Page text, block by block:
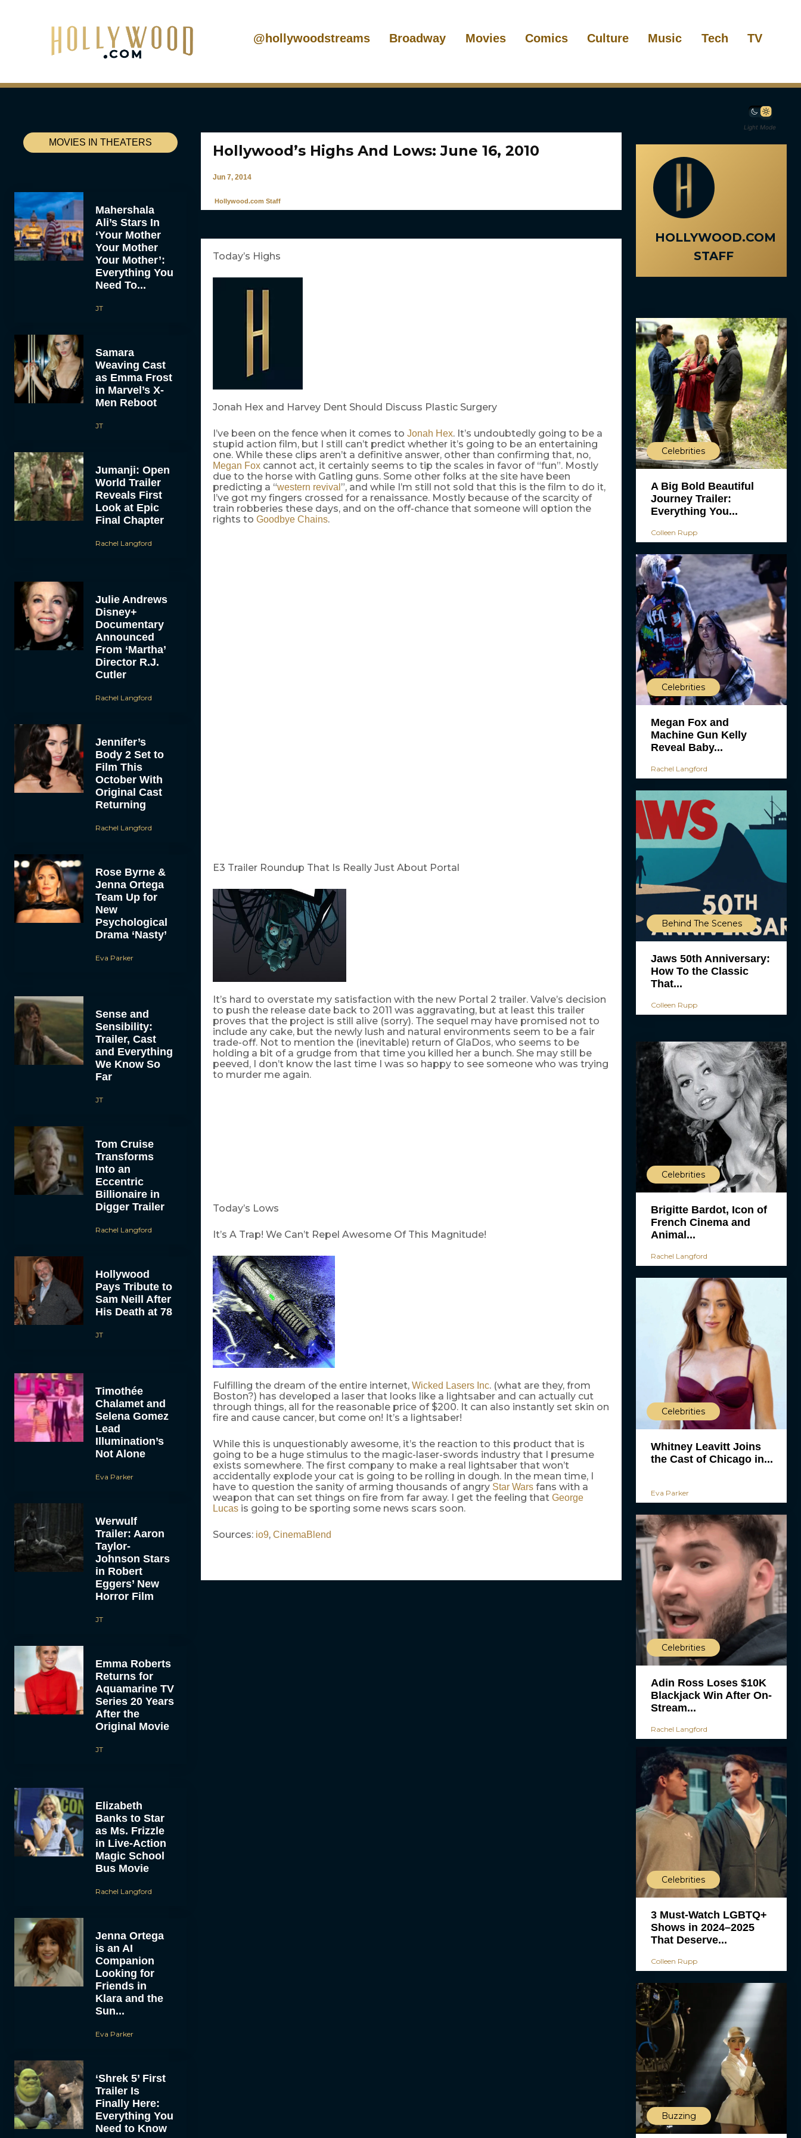
@hollywoodstreams Broadway Movies Comics Culture Music Tech TV
Light Mode
MOVIES IN THEATERS
Mahershala
Ali’s Stars In
‘Your Mother
Your Mother
Your Mother’:
Everything You
Need To...
JT
Samara
Weaving Cast
as Emma Frost
in Marvel’s X-
Men Reboot
JT
Jumanji: Open
World Trailer
Reveals First
Look at Epic
Final Chapter
Rachel Langford
Julie Andrews
Disney+
Documentary
Announced
From ‘Martha’
Director R.J.
Cutler
Rachel Langford
Jennifer’s
Body 2 Set to
Film This
October With
Original Cast
Returning
Rachel Langford
Rose Byrne &
Jenna Ortega
Team Up for
New
Psychological
Drama ‘Nasty’
Eva Parker
Sense and
Sensibility:
Trailer, Cast
and Everything
We Know So
Far
JT
Tom Cruise
Transforms
Into an
Eccentric
Billionaire in
Digger Trailer
Rachel Langford
Hollywood
Pays Tribute to
Sam Neill After
His Death at 78
JT
Timothée
Chalamet and
Selena Gomez
Lead
Illumination’s
Not Alone
Eva Parker
Werwulf
Trailer: Aaron
Taylor-
Johnson Stars
in Robert
Eggers’ New
Horror Film
JT
Emma Roberts
Returns for
Aquamarine TV
Series 20 Years
After the
Original Movie
JT
Elizabeth
Banks to Star
as Ms. Frizzle
in Live-Action
Magic School
Bus Movie
Rachel Langford
Jenna Ortega
is an AI
Companion
Looking for
Friends in
Klara and the
Sun...
Eva Parker
‘Shrek 5’ First
Trailer Is
Finally Here:
Everything You
Need to Know
Hollywood’s Highs And Lows: June 16, 2010
Jun 7, 2014
Hollywood.com Staff
Today’s Highs
Jonah Hex and Harvey Dent Should Discuss Plastic Surgery
I’ve been on the fence when it comes to Jonah Hex. It’s undoubtedly going to be a
stupid action film, but I still can’t predict whether it’s going to be an entertaining
one. While these clips aren’t a definitive answer, other than confirming that, no,
Megan Foxcannot act, it certainly seems to tip the scales in favor of “fun”. Mostly
due to the horse with Gatling guns. Some other folks at the site have been
predicting a “western revival ”, and while I’m still not sold that this is the film to do it,
I’ve got my fingers crossed for a renaissance. Mostly because of the scarcity of
train robberies these days, and on the off-chance that someone will option the
rights to Goodbye Chains.
E3 Trailer Roundup That Is Really Just About Portal
It’s hard to overstate my satisfaction with the new Portal 2 trailer. Valve’s decision
to push the release date back to 2011 was aggravating, but at least this trailer
proves that the project is still alive (sorry). The sequel may have promised not to
include any cake, but the newly lush and natural environments seem to be a fair
trade-off. Not to mention the (inevitable) return of GlaDos, who seems to be
holding a bit of a grudge from that time you killed her a bunch. She may still be
peeved, I don’t know the last time I was so happy to see someone who was trying
to murder me again.
Today’s Lows
It’s A Trap! We Can’t Repel Awesome Of This Magnitude!
Fulfilling the dream of the entire internet, Wicked Lasers Inc. (what are they, from
Boston?) has developed a laser that looks like a lightsaber and can actually cut
through things, all for the reasonable price of $200. It can also instantly set skin on
fire and cause cancer, but come on! It’s a lightsaber!
While this is unquestionably awesome, it’s the reaction to this product that is
going to be a huge stimulus to the magic-laser-swords industry that I presume
exists somewhere. The first company to make a real lightsaber that won’t
accidentally explode your cat is going to be rolling in dough. In the mean time, I
have to question the sanity of arming thousands of angry Star Warsfans with a
weapon that can set things on fire from far away. I get the feeling that George
Lucasis going to be sporting some news scars soon.
Sources: io9, CinemaBlend
HOLLYWOOD.COM
STAFF
Celebrities
A Big Bold Beautiful
Journey Trailer:
Everything You...
Colleen Rupp
Celebrities
Megan Fox and
Machine Gun Kelly
Reveal Baby...
Rachel Langford
Behind The Scenes
Jaws 50th Anniversary:
How To the Classic
That...
Colleen Rupp
Celebrities
Brigitte Bardot, Icon of
French Cinema and
Animal...
Rachel Langford
Celebrities
Whitney Leavitt Joins
the Cast of Chicago in...
Eva Parker
Celebrities
Adin Ross Loses $10K
Blackjack Win After On-
Stream...
Rachel Langford
Celebrities
3 Must-Watch LGBTQ+
Shows in 2024–2025
That Deserve...
Colleen Rupp
Buzzing